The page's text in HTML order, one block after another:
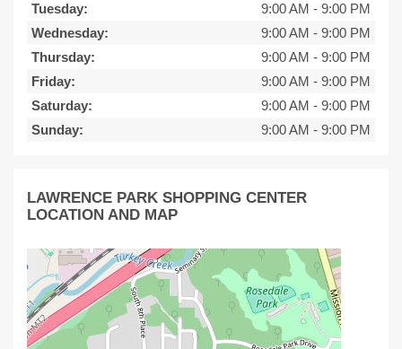
Tuesday:
9:00 AM - 9:00 PM
Wednesday:
9:00 AM - 9:00 PM
Thursday:
9:00 AM - 9:00 PM
Friday:
9:00 AM - 9:00 PM
Saturday:
9:00 AM - 9:00 PM
Sunday:
9:00 AM - 9:00 PM
LAWRENCE PARK SHOPPING CENTER
LOCATION AND MAP